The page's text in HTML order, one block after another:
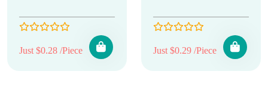
Just $0.28 /Piece Just $0.29 /Piece